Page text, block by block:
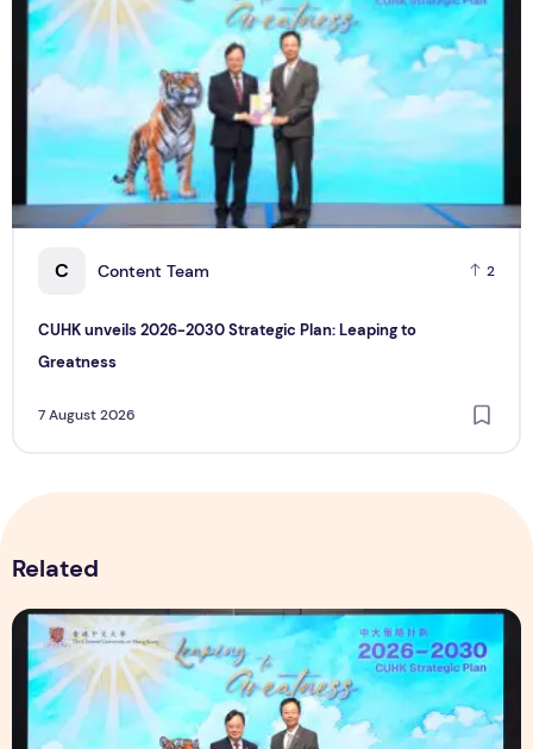
C Content Team 2
CUHK unveils 2026-2030 Strategic Plan: Leaping to
Greatness
7 August 2026
Related
CUHK unveils 2026-2030 Strategic Plan: Leaping to